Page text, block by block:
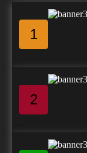
1
2